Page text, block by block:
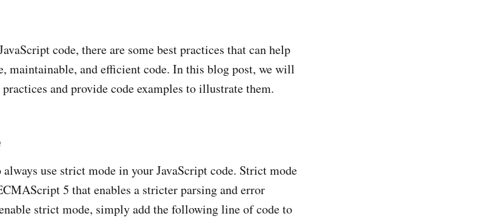
code, there are some best practices that can help
maintainable, and efficient code. In this blog post, we will
and provide code examples to illustrate them.
use strict mode in your JavaScript code. Strict mode
5 that enables a stricter parsing and error
strict mode, simply add the following line of code to